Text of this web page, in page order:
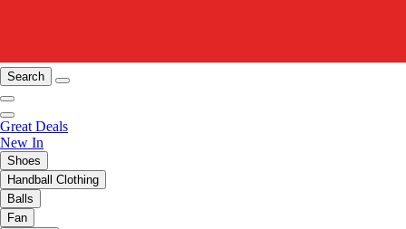
Search
Great Deals
New In
Shoes
Handball Clothing
Balls
Fan